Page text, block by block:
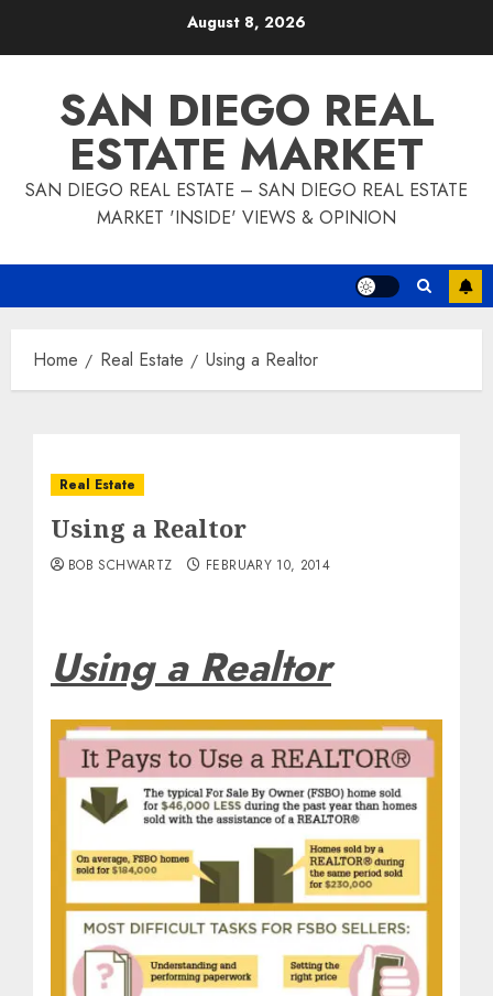
August 8, 2026
SAN DIEGO REAL
ESTATE MARKET
SAN DIEGO REAL ESTATE – SAN DIEGO REAL ESTATE
MARKET 'INSIDE' VIEWS & OPINION
Home Real Estate Using a Realtor
Real Estate
Using a Realtor
BOB SCHWARTZ FEBRUARY 10, 2014
Using a Realtor